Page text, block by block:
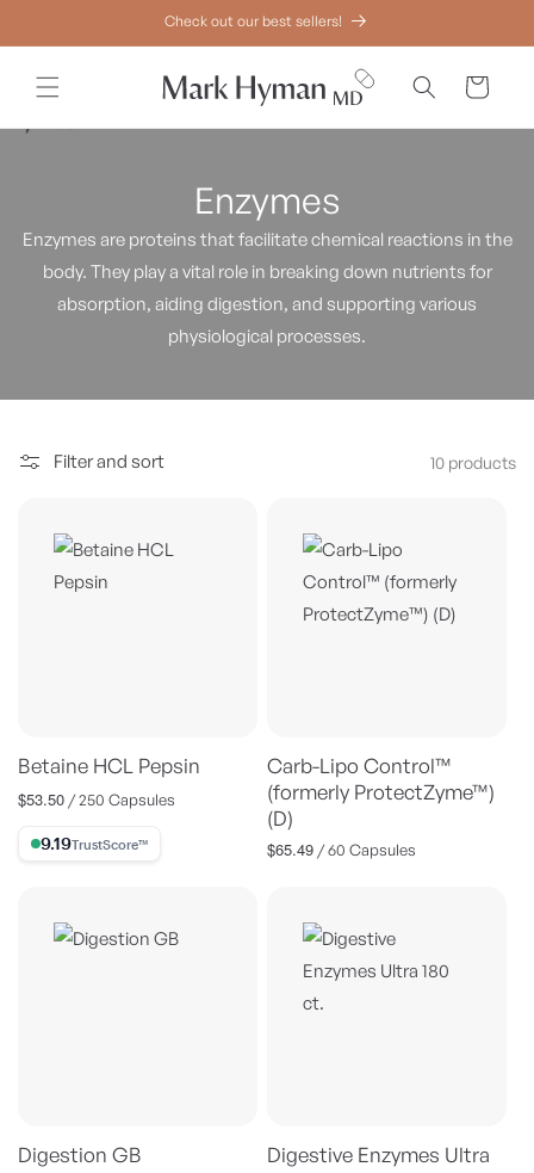
Check out our best sellers!
Cart
Enzymes
Enzymes are proteins that facilitate chemical reactions in the
body. They play a vital role in breaking down nutrients for
absorption, aiding digestion, and supporting various
physiological processes.
Filter and sort 10 products
Betaine HCL Pepsin
Regular
$53.50 / 250 Capsules
9.19% Trust Score
Carb-Lipo Control™
(formerly ProtectZyme™)
(D)
Regular
$65.49 / 60 Capsules
Digestion GB
Digestive Enzymes Ultra